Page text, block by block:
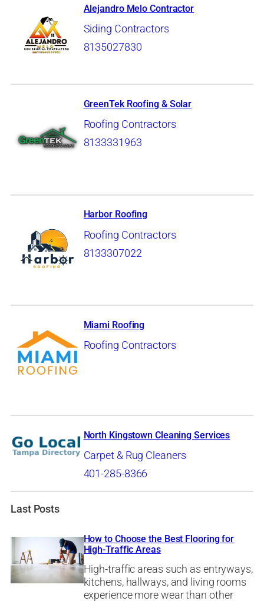
Alejandro Melo Contractor
Siding Contractors
8135027830
GreenTek Roofing & Solar
Roofing Contractors
8133331963
Harbor Roofing
Roofing Contractors
8133307022
Miami Roofing
Roofing Contractors
North Kingstown Cleaning Services
Carpet & Rug Cleaners
401-285-8366
Last Posts
How to Choose the Best Flooring for
High-Traffic Areas
High-traffic areas such as entryways,
kitchens, hallways, and living rooms
experience more wear than other